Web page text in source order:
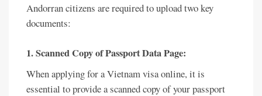
Andorran citizens are required to upload two key
documents:
1. Scanned Copy of Passport Data Page:
When applying for a Vietnam visa online, it is
essential to provide a scanned copy of your passport